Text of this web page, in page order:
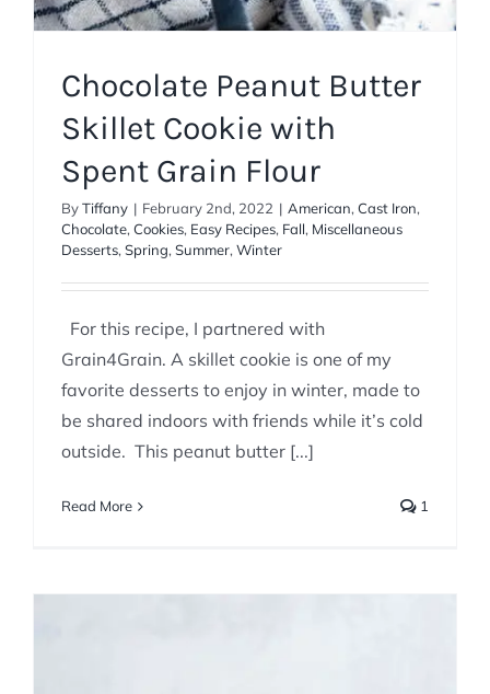
Chocolate Peanut Butter
Skillet Cookie with
Spent Grain Flour
ByTiffany | February 2nd, 2022 | American, Cast Iron,
Chocolate, Cookies, Easy Recipes, Fall, Miscellaneous
Desserts, Spring, Summer, Winter
For this recipe, I partnered with
Grain4Grain. A skillet cookie is one of my
favorite desserts to enjoy in winter, made to
be shared indoors with friends while it’s cold
outside. This peanut butter [...]
Read More 1